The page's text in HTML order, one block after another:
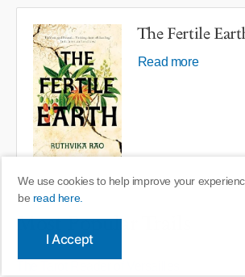
I Accept
We use cookies to help improve your
be read here.
The Fertile
Read more
Most Popular Trails